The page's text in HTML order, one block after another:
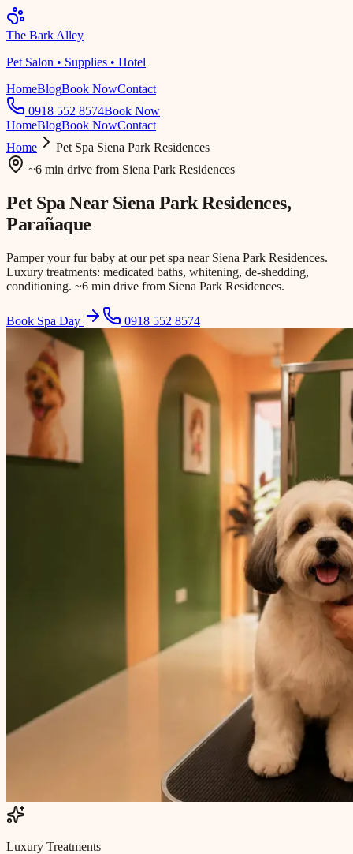
The Bark Alley
Pet Salon • Supplies • Hotel
HomeBlogBook NowContact
0918 552 8574Book Now
HomeBlogBook NowContact
Home
Pet Spa Siena Park Residences
~6 min drive from Siena Park Residences
Pet Spa Near Siena Park Residences,
Parañaque
Pamper your fur baby at our pet spa near Siena Park Residences.
Luxury treatments: medicated baths, whitening, de-shedding,
conditioning. ~6 min drive from Siena Park Residences.
Book Spa Day 0918 552 8574
Luxury Treatments